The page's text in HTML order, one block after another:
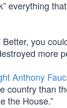
everything
you
more
Anthony
country than
the House.”